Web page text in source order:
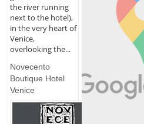
the river running
next to the hotel),
in the very heart of
Venice,
overlooking the...
Novecento
Boutique Hotel
Venice